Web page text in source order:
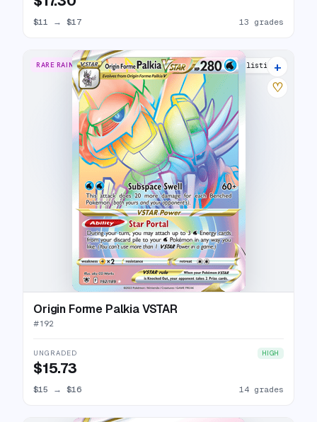
$11 → $17 13 grades
RARE RAINBOW 17 listings
+
♡
Origin Forme Palkia VSTAR
#192
UNGRADED HIGH
$15.73
$15 → $16 14 grades